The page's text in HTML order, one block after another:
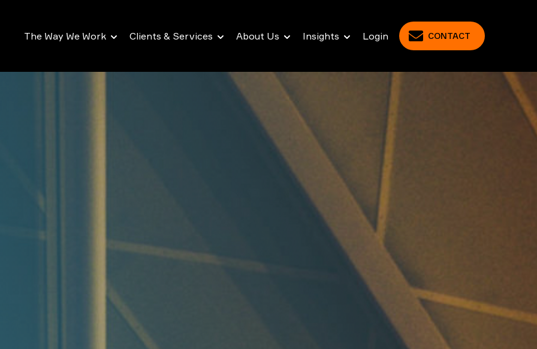
The Way We Work Clients & Services About Us Insights Login CONTACT